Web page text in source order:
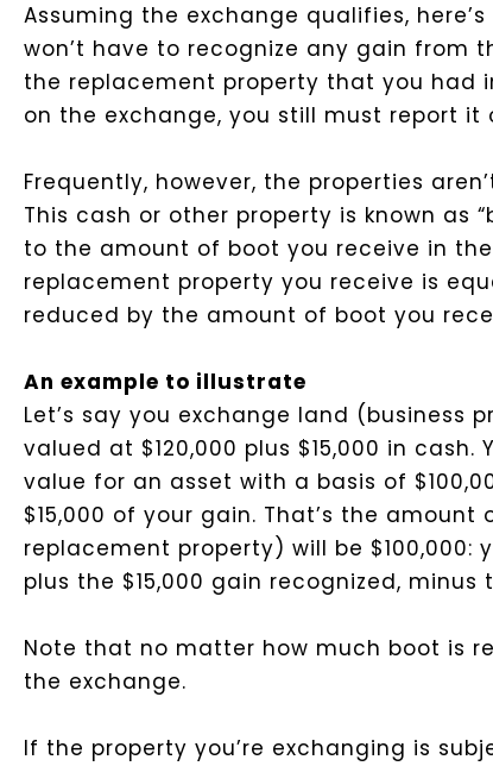
Assuming the exchange qualifies,
won’t have to recognize any gain from
the replacement property that you had
on the exchange, you still must report it
Frequently, however, the properties
This cash or other property is known as
to the amount of boot you receive in
replacement property you receive is
reduced by the amount of boot you
An example to illustrate
Let’s say you exchange land (business
valued at $120,000 plus $15,000 in
value for an asset with a basis of
$15,000 of your gain. That’s the
replacement property) will be $100,000:
plus the $15,000 gain recognized, minus
Note that no matter how much boot is
the exchange.
If the property you’re exchanging is